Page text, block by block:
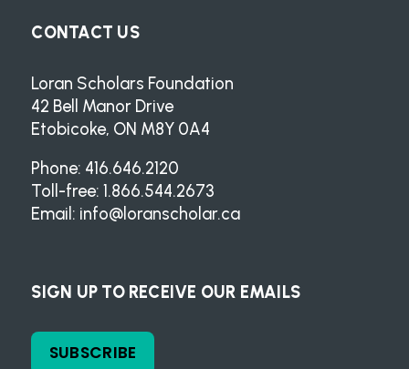
CONTACT US
Loran Scholars Foundation
42 Bell Manor Drive
Etobicoke, ON M8Y 0A4
Phone: 416.646.2120
Toll-free: 1.866.544.2673
Email: info@loranscholar.ca
SIGN UP TO RECEIVE OUR EMAILS
SUBSCRIBE